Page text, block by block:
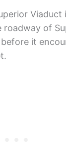
Viaduct
of
it